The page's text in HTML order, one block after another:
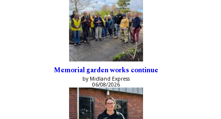
Memorial garden works continue
by Midland Express
06/08/2026